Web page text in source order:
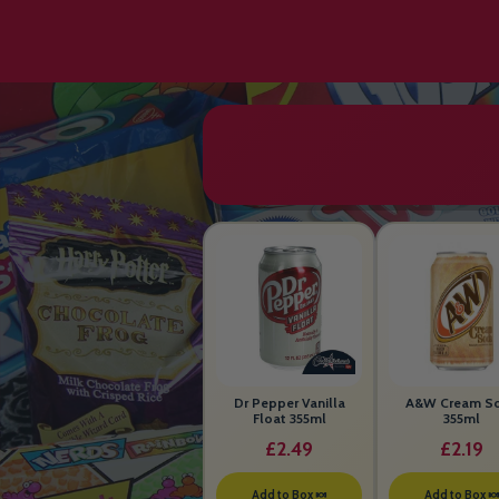
Dr Pepper Vanilla
Float 355ml
£2.49
Add to Box 🍬
A&W Cream
355ml
£2.19
Add to Box 🍬